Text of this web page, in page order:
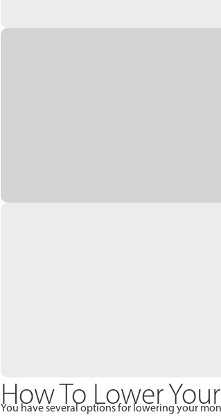
How To Lower
You have several options for lowering your